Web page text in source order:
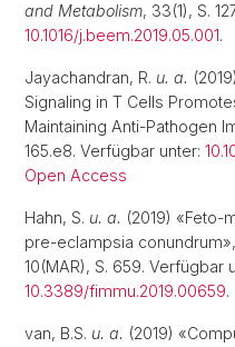
and Metabolism, 33(1), S.
10.1016/j.beem.2019.05.001.
Jayachandran, R. u. a.
Signaling in T Cells
Maintaining Anti-Pathogen
165.e8. Verfügbar unter:
Open Access
Hahn, S. u. a. (2019) «Feto-
pre-eclampsia conundrum»,
10(MAR), S. 659. Verfügbar
10.3389/fimmu.2019.00659.
van, B.S. u. a. (2019)